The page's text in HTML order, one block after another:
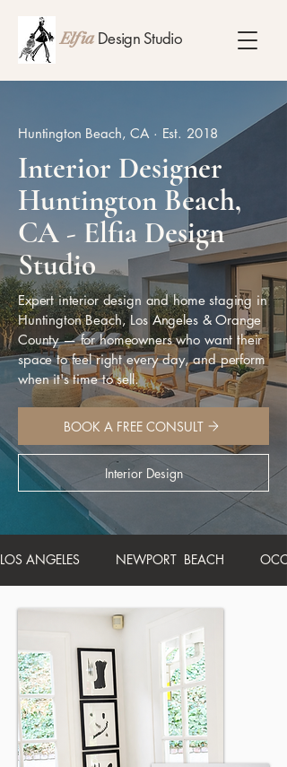
Elfia Design Studio
Huntington Beach, CA · Est. 2018
Interior Designer
Huntington Beach,
CA - Elfia Design
Studio
Expert interior design and home staging in
Huntington Beach, Los Angeles & Orange
County — for homeowners who want their
space to feel right every day, and perform
when it's time to sell.
BOOK A FREE CONSULT
Interior Design
LOS ANGELES          NEWPORT  BEACH